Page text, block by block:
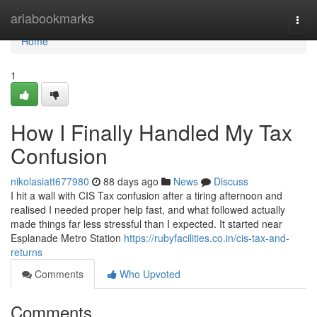
ariabookmarks
Home
Home
1
How I Finally Handled My Tax
Confusion
nikolasiatt677980 88 days ago News
Discuss
I hit a wall with CIS Tax confusion after a tiring afternoon and
realised I needed proper help fast, and what followed actually
made things far less stressful than I expected. It started near
Esplanade Metro Station https://rubyfacilities.co.in/cis-tax-and-
returns
Comments
Who Upvoted
Comments